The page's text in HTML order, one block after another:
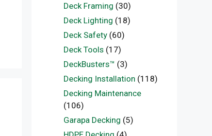
Deck Framing (30)
Deck Lighting (18)
Deck Safety(60)
Deck Tools (17)
DeckBusters™ (3)
Decking Installation (118)
Decking Maintenance
(106)
Garapa Decking (5)